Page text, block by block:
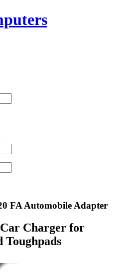
FA Automobile Adapter
Car Charger for
Toughpads